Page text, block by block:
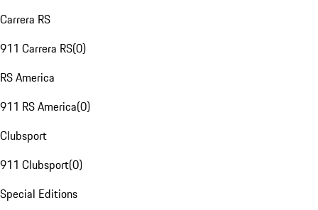
Carrera RS
911 Carrera RS(0)
RS America
911 RS America(0)
Clubsport
911 Clubsport(0)
Special Editions